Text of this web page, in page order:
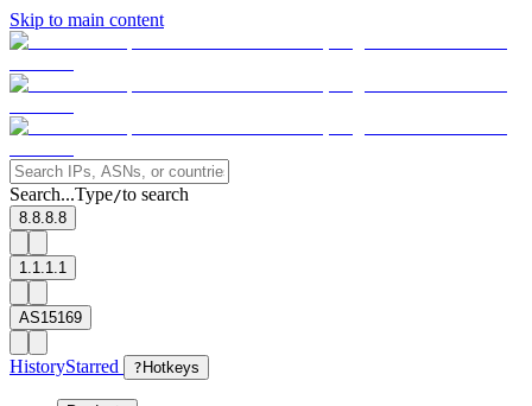
Skip to main content
Search...Type/to search
8.8.8.8
1.1.1.1
AS15169
HistoryStarred ? Hotkeys